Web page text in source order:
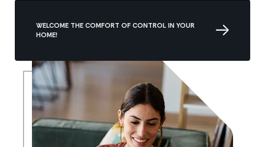
WELCOME THE COMFORT OF CONTROL IN YOUR
HOME!